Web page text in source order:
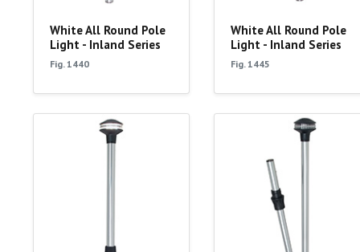
White All Round Pole
Light - Inland Series
Fig. 1440
White All Round Pole
Light - Inland Series
Fig. 1445